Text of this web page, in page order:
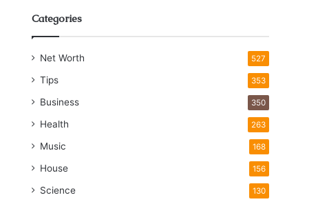
Categories
Net Worth 527
Tips 353
Business 350
Health 263
Music 168
House 156
Science 130